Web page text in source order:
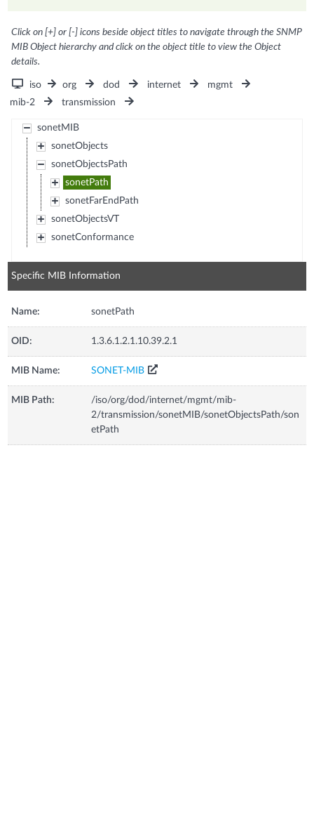
Click on [+] or [-] icons beside object titles to navigate through the SNMP
MIB Object hierarchy and click on the object title to view the Object
details.
iso org dod internet
mgmt
mib-2
transmission
sonetMIB
sonetObjects
sonetObjectsPath
sonetPath
sonetFarEndPath
sonetObjectsVT
sonetConformance
Specific MIB Information
Name: sonetPath
OID: 1.3.6.1.2.1.10.39.2.1
MIB Name: SONET-MIB
MIB Path:
/iso/org/dod/internet/mgmt/mib-
2/transmission/sonetMIB/sonetObjectsPath/son
etPath